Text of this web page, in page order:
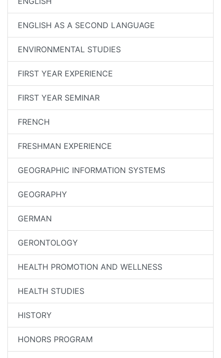
ENGLISH AS A SECOND LANGUAGE
ENVIRONMENTAL STUDIES
FIRST YEAR EXPERIENCE
FIRST YEAR SEMINAR
FRENCH
FRESHMAN EXPERIENCE
GEOGRAPHIC INFORMATION SYSTEMS
GEOGRAPHY
GERMAN
GERONTOLOGY
HEALTH PROMOTION AND WELLNESS
HEALTH STUDIES
HISTORY
HONORS PROGRAM